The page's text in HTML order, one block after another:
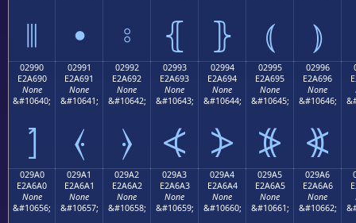
⦀ ⦁ ⦂ ⦃ ⦄ ⦅ ⦆
02990
E2A690
None
&#10640;
⦐
02991
E2A691
None
&#10641;
⦑
02992
E2A692
None
&#10642;
⦒
02993
E2A693
None
&#10643;
⦓
02994
E2A694
None
&#10644;
⦔
02995
E2A695
None
&#10645;
⦕
02996
E2A696
None
&#10646;
⦖
029A0
E2A6A0
None
&#10656;
029A1
E2A6A1
None
&#10657;
029A2
E2A6A2
None
&#10658;
029A3
E2A6A3
None
&#10659;
029A4
E2A6A4
None
&#10660;
029A5
E2A6A5
None
&#10661;
029A6
E2A6A6
None
&#10662;